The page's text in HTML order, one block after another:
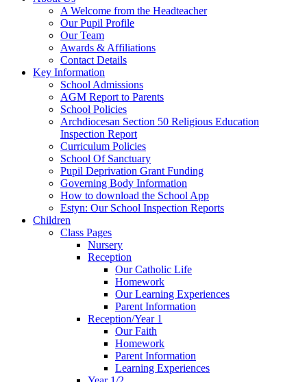
A Welcome from the Headteacher
Our Pupil Profile
Our Team
Awards & Affiliations
Contact Details
Key Information
School Admissions
AGM Report to Parents
School Policies
Archdiocesan Section 50 Religious Education
Inspection Report
Curriculum Policies
School Of Sanctuary
Pupil Deprivation Grant Funding
Governing Body Information
How to download the School App
Estyn: Our School Inspection Reports
Children
Class Pages
Nursery
Reception
Our Catholic Life
Homework
Our Learning Experiences
Parent Information
Reception/Year 1
Our Faith
Homework
Parent Information
Learning Experiences